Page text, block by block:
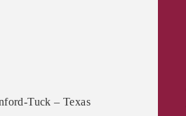
Tuck – Texas